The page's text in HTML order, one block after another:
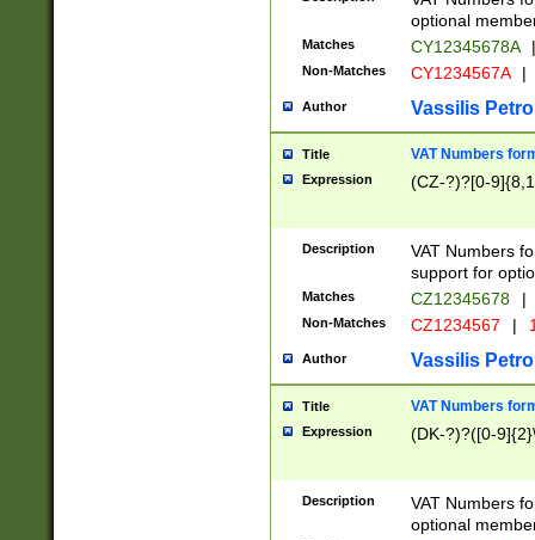
optional
Matches CY12345678A |
Non-Matches CY1234567A |
Author Vassilis
Title VAT Numbers
Expression (CZ-?)?[0-
Description
VAT Numbers
support for
Matches CZ12345678 |
Non-Matches CZ1234567 |
Author Vassilis
Title VAT Numbers
Expression (DK-?)?([0-
Description
VAT Numbers
optional